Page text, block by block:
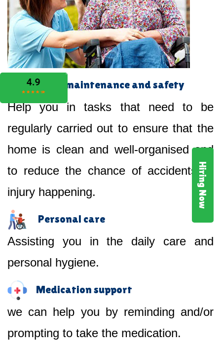
Hiring Now
Home maintenance and safety
Help you in tasks that need to be
regularly carried out to ensure that the
home is clean and well-organised and
to reduce the chance of accidents or
injury happening.
Personal care
Assisting you in the daily care and
personal hygiene.
Medication support
we can help you by reminding and/or
prompting to take the medication.